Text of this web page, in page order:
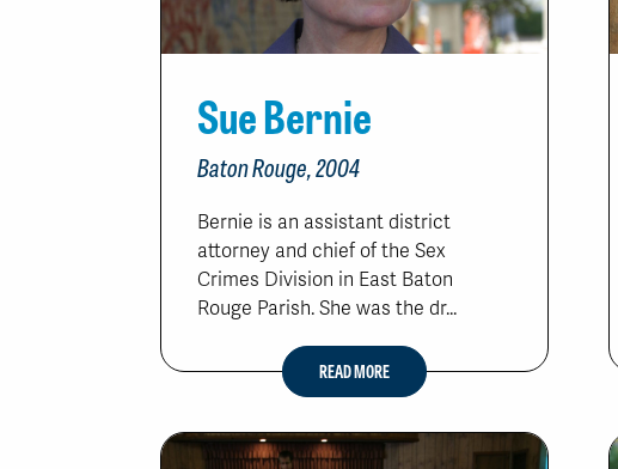
Sue Bernie
Baton Rouge, 2004
Bernie is an assistant district
attorney and chief of the Sex
Crimes Division in East Baton
Rouge Parish. She was the dr...
READ MORE